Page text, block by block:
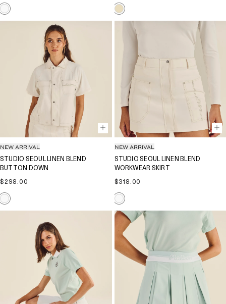
NEW ARRIVAL
STUDIO SEOUL LINEN BLEND
BUTTON DOWN
Regular
$298.00
NEW ARRIVAL
STUDIO SEOUL LINEN BLEND
WORKWEAR SKIRT
Regular
$318.00